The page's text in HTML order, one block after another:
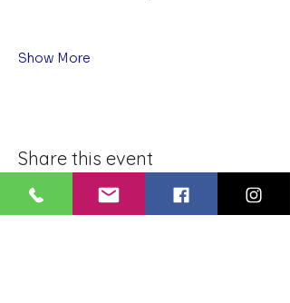
Show More
Share this event